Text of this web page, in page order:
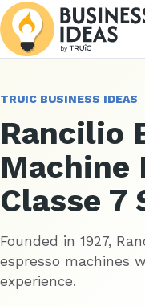
TRUIC BUSINESS IDEAS
Rancilio
Machine
Classe 7
Founded in 1927,
espresso machines
experience.